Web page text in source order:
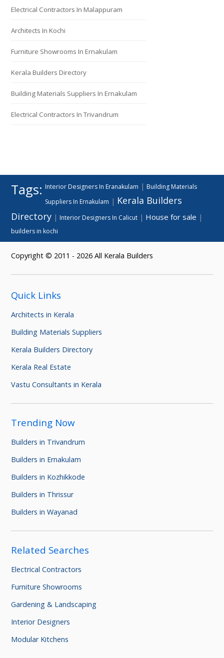
Electrical Contractors In Malappuram
Architects In Kochi
Furniture Showrooms In Ernakulam
Kerala Builders Directory
Building Materials Suppliers In Ernakulam
Electrical Contractors In Trivandrum
Tags: Interior Designers In Eranakulam | Building Materials
Suppliers In Ernakulam | Kerala Builders
Directory | Interior Designers In Calicut | House for sale |
builders in kochi
Copyright © 2011 - 2026 All Kerala Builders
Quick Links
Architects in Kerala
Building Materials Suppliers
Kerala Builders Directory
Kerala Real Estate
Vastu Consultants in Kerala
Trending Now
Builders in Trivandrum
Builders in Ernakulam
Builders in Kozhikkode
Builders in Thrissur
Builders in Wayanad
Related Searches
Electrical Contractors
Furniture Showrooms
Gardening & Landscaping
Interior Designers
Modular Kitchens